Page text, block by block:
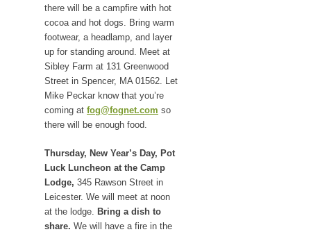
there will be a campfire with hot
cocoa and hot dogs. Bring warm
footwear, a headlamp, and layer
up for standing around. Meet at
Sibley Farm at 131 Greenwood
Street in Spencer, MA 01562. Let
Mike Peckar know that you’re
coming at fog@fognet.com so
there will be enough food.
Thursday, New Year’s Day, Pot
Luck Luncheon at the Camp
Lodge, 345 Rawson Street in
Leicester. We will meet at noon
at the lodge.
Bring a dish to
share. We will have a fire in the